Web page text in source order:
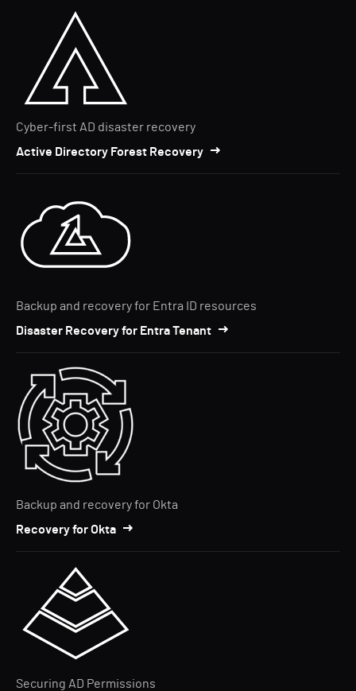
Cyber-first AD disaster recovery
Active Directory Forest Recovery
Backup and recovery for Entra ID resources
Disaster Recovery for Entra Tenant
Backup and recovery for Okta
Recovery for Okta
Securing AD Permissions